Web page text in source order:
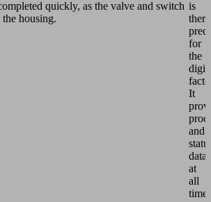
quickly, as the valve and switch
housing.
is
for
the
It
and
data
at
all
times